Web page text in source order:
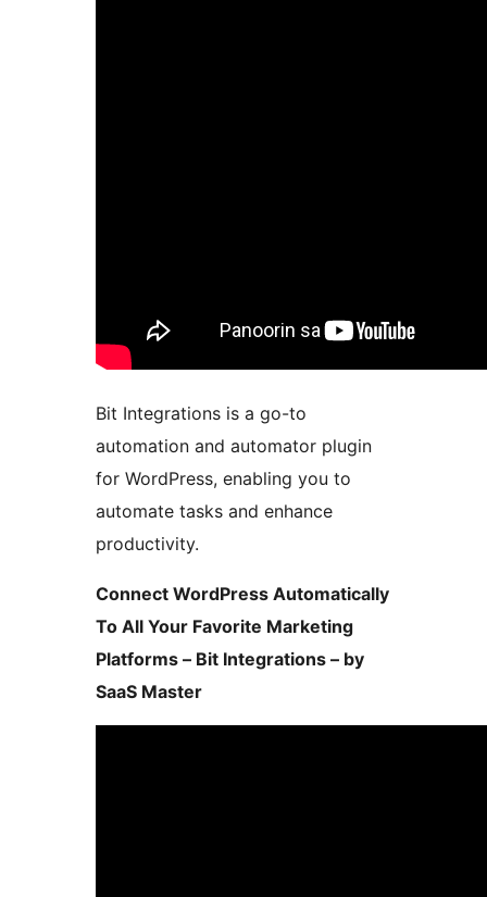
Bit Integrations is a go-to
automation and automator plugin
for WordPress, enabling you to
automate tasks and enhance
productivity.
Connect WordPress Automatically
To All Your Favorite Marketing
Platforms – Bit Integrations – by
SaaS Master